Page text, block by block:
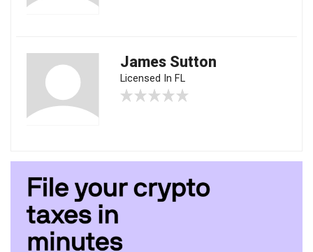
James Sutton
Licensed In FL